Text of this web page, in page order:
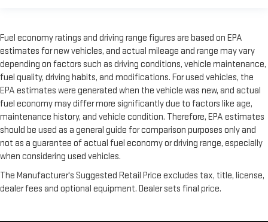
Fuel economy ratings and driving range figures are based on EPA
estimates for new vehicles, and actual mileage and range may vary
depending on factors such as driving conditions, vehicle maintenance,
fuel quality, driving habits, and modifications. For used vehicles, the
EPA estimates were generated when the vehicle was new, and actual
fuel economy may differ more significantly due to factors like age,
maintenance history, and vehicle condition. Therefore, EPA estimates
should be used as a general guide for comparison purposes only and
not as a guarantee of actual fuel economy or driving range, especially
when considering used vehicles.
The Manufacturer's Suggested Retail Price excludes tax, title, license,
dealer fees and optional equipment. Dealer sets final price.